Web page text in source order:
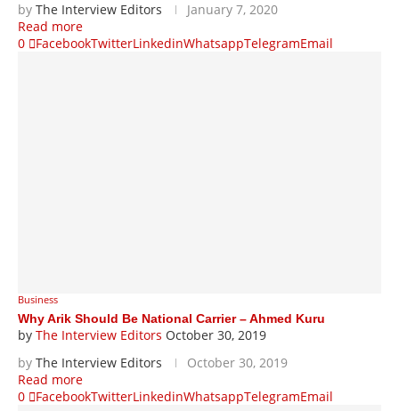
by The Interview Editors
January 7, 2020
Read more
0
FacebookTwitterLinkedinWhatsappTelegramEmail
Business
Why Arik Should Be National Carrier – Ahmed Kuru
by The Interview Editors October 30, 2019
by The Interview Editors
October 30, 2019
Read more
0
FacebookTwitterLinkedinWhatsappTelegramEmail